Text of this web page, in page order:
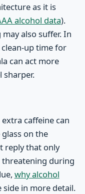
as it is
alcohol data).
also suffer. In
up time for
can act more
sharper.
caffeine can
on the
reply that only
threatening during
why alcohol
in more detail.